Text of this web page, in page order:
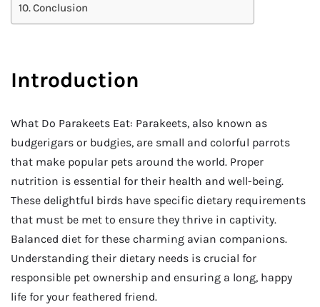
Conclusion
Introduction
What Do Parakeets Eat: Parakeets, also known as
budgerigars or budgies, are small and colorful parrots
that make popular pets around the world. Proper
nutrition is essential for their health and well-being.
These delightful birds have specific dietary requirements
that must be met to ensure they thrive in captivity.
Balanced diet for these charming avian companions.
Understanding their dietary needs is crucial for
responsible pet ownership and ensuring a long, happy
life for your feathered friend.